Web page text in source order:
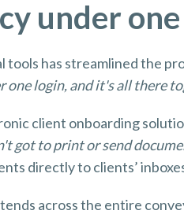
under
tools has streamlined the
one login, and it's all there
client onboarding
got to print or send
directly to clients’
across the entire